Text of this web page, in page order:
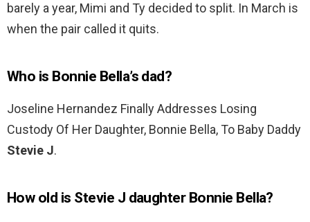
barely a year, Mimi and Ty decided to split. In March is
when the pair called it quits.
Who is Bonnie Bella’s dad?
Joseline Hernandez Finally Addresses Losing
Custody Of Her Daughter, Bonnie Bella, To Baby Daddy
Stevie J.
How old is Stevie J daughter Bonnie Bella?